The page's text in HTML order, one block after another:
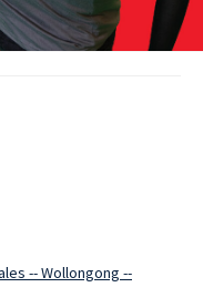
-- Wollongong --